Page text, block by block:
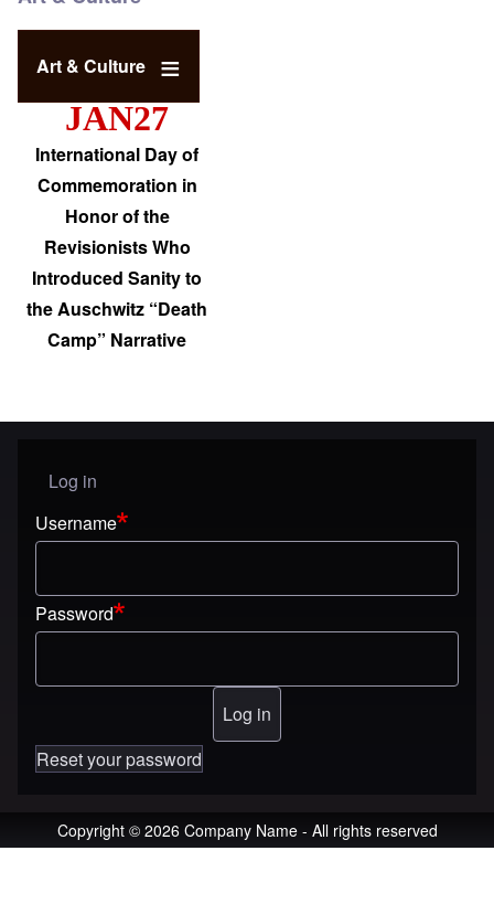
Art & Culture
JAN27
International Day of
Commemoration in
Honor of the
Revisionists Who
Introduced Sanity to
the Auschwitz “Death
Camp” Narrative
User menu
Log in
Username
Password
Reset your password
Copyright © 2026 Company Name - All rights reserved